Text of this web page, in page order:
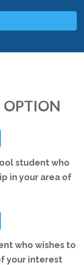
OPTION
student who
in your area of
who wishes to
your interest